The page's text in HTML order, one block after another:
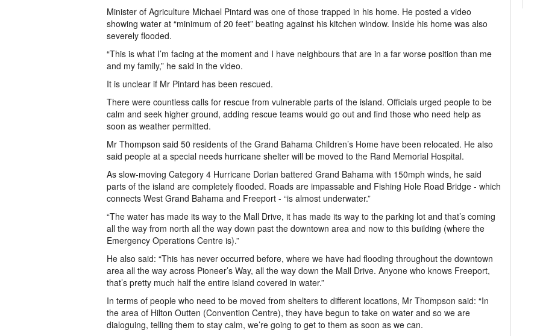
Minister of Agriculture Michael Pintard was one of those trapped in his home. He posted a video
showing water at “minimum of 20 feet” beating against his kitchen window. Inside his home was also
severely flooded.
“This is what I’m facing at the moment and I have neighbours that are in a far worse position than me
and my family,” he said in the video.
It is unclear if Mr Pintard has been rescued.
There were countless calls for rescue from vulnerable parts of the island. Officials urged people to be
calm and seek higher ground, adding rescue teams would go out and find those who need help as
soon as weather permitted.
Mr Thompson said 50 residents of the Grand Bahama Children’s Home have been relocated. He also
said people at a special needs hurricane shelter will be moved to the Rand Memorial Hospital.
As slow-moving Category 4 Hurricane Dorian battered Grand Bahama with 150mph winds, he said
parts of the island are completely flooded. Roads are impassable and Fishing Hole Road Bridge - which
connects West Grand Bahama and Freeport - “is almost underwater.”
“The water has made its way to the Mall Drive, it has made its way to the parking lot and that’s coming
all the way from north all the way down past the downtown area and now to this building (where the
Emergency Operations Centre is).”
He also said: “This has never occurred before, where we have had flooding throughout the downtown
area all the way across Pioneer’s Way, all the way down the Mall Drive. Anyone who knows Freeport,
that’s pretty much half the entire island covered in water.”
In terms of people who need to be moved from shelters to different locations, Mr Thompson said: “In
the area of Hilton Outten (Convention Centre), they have begun to take on water and so we are
dialoguing, telling them to stay calm, we’re going to get to them as soon as we can.